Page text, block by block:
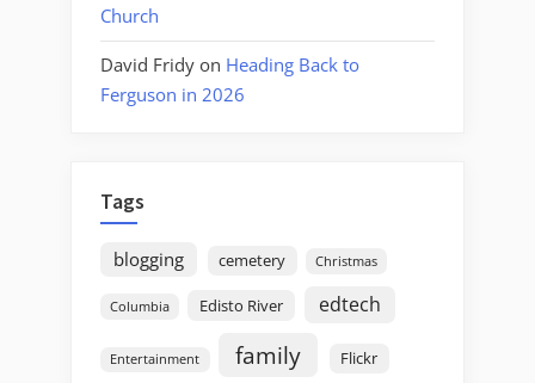
Church
David Fridy on Heading Back to
Ferguson in 2026
Tags
blogging cemetery Christmas
Columbia Edisto River edtech
Entertainment family Flickr